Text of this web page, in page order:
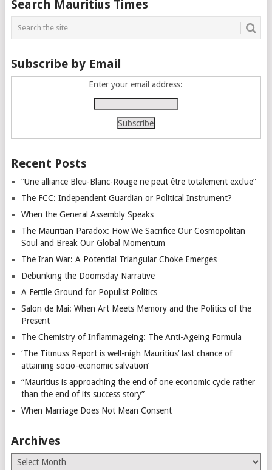
navigation
Search Mauritius Times
Subscribe by Email
Enter your email address:
Recent Posts
“Une alliance Bleu-Blanc-Rouge ne peut être totalement exclue”
The FCC: Independent Guardian or Political Instrument?
When the General Assembly Speaks
The Mauritian Paradox: How We Sacrifice Our Cosmopolitan
Soul and Break Our Global Momentum
The Iran War: A Potential Triangular Choke Emerges
Debunking the Doomsday Narrative
A Fertile Ground for Populist Politics
Salon de Mai: When Art Meets Memory and the Politics of the
Present
The Chemistry of Inflammageing: The Anti-Ageing Formula
‘The Titmuss Report is well-nigh Mauritius’ last chance of
attaining socio-economic salvation’
“Mauritius is approaching the end of one economic cycle rather
than the end of its success story”
When Marriage Does Not Mean Consent
Archives
Archives